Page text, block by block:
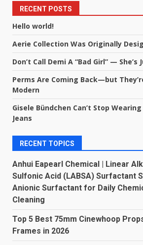
RECENT POSTS
Hello world!
Aerie Collection Was Originally
Don’t Call Demi A “Bad Girl” —
Perms Are Coming Back—but
Modern
Gisele Bündchen Can’t Stop
Jeans
RECENT TOPICS
Anhui Eapearl Chemical | Linear
Sulfonic Acid (LABSA) Surfactant
Anionic Surfactant for Daily
Cleaning
Top 5 Best 75mm Cinewhoop
Frames in 2026